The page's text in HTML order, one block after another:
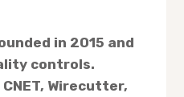
in 2015 and
controls.
Wirecutter,